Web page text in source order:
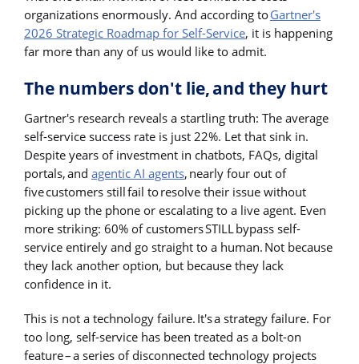
organizations enormously. And according toGartner's
2026 Strategic Roadmap for Self-Service, it is happening
far more than any of us would like to admit.
The numbers don't lie, and they hurt
Gartner's research reveals a startling truth: The average
self-service success rate is just 22%. Let that sink in.
Despite years of investment in chatbots, FAQs, digital
portals, and agentic AI agents, nearly four out of
five customers still fail to resolve their issue without
picking up the phone or escalating to a live agent. Even
more striking: 60% of customers STILL bypass self-
service entirely and go straight to a human. Not because
they lack another option, but because they lack
confidence in it.
This is not a technology failure. It's a strategy failure. For
too long, self-service has been treated as a bolt-on
feature – a series of disconnected technology projects